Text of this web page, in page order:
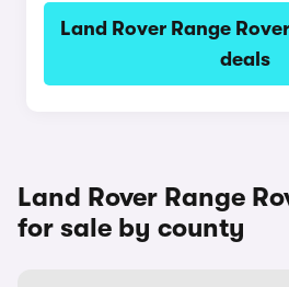
Land Rover Range
deals
Land Rover Range
for sale by county